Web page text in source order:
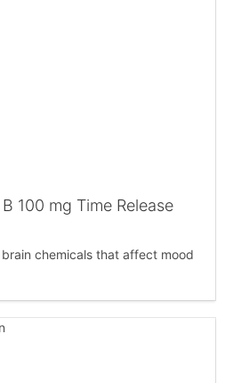
100 mg Time Release
chemicals that affect mood